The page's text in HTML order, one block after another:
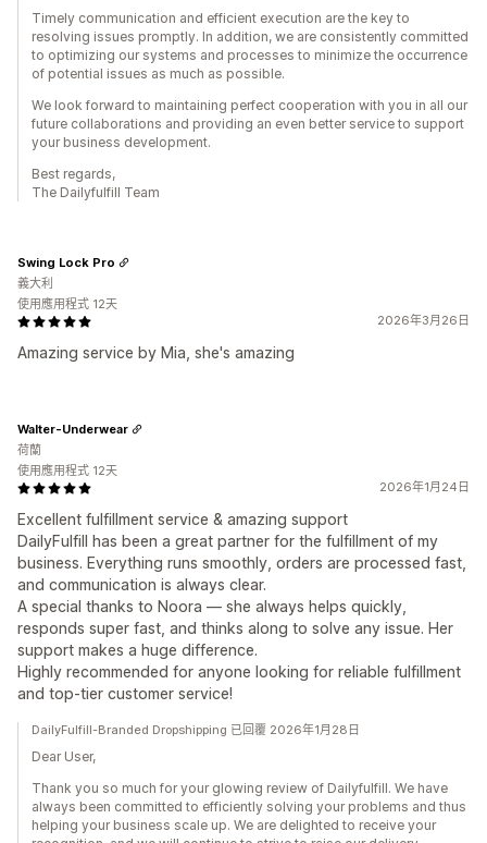
Timely communication and efficient execution are the key to
resolving issues promptly. In addition, we are consistently committed
to optimizing our systems and processes to minimize the occurrence
of potential issues as much as possible.
We look forward to maintaining perfect cooperation with you in all our
future collaborations and providing an even better service to support
your business development.
Best regards,
The Dailyfulfill Team
2026年3月26日
Amazing service by Mia, she's amazing
Swing Lock Pro
義大利
使用應用程式 12天
2026年1月24日
Excellent fulfillment service & amazing support
DailyFulfill has been a great partner for the fulfillment of my
business. Everything runs smoothly, orders are processed fast,
and communication is always clear.
A special thanks to Noora — she always helps quickly,
responds super fast, and thinks along to solve any issue. Her
support makes a huge difference.
Highly recommended for anyone looking for reliable fulfillment
and top-tier customer service!
Walter-Underwear
荷蘭
使用應用程式 12天
DailyFulfill-Branded Dropshipping 已回覆 2026年1月28日
Dear User,
Thank you so much for your glowing review of Dailyfulfill. We have
always been committed to efficiently solving your problems and thus
helping your business scale up. We are delighted to receive your